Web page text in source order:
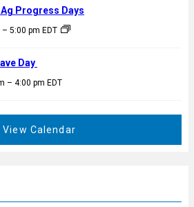
– 5:00 pm EDT
Ag Progress Days
– 4:00 pm EDT
Day
View Calendar